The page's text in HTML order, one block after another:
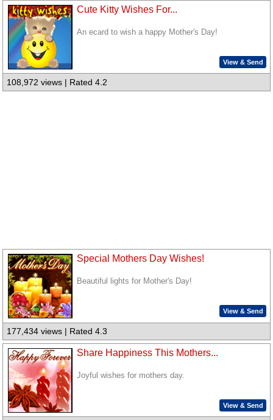
Cute Kitty Wishes For...
An ecard to wish a happy Mother's Day!
View & Send
108,972 views | Rated 4.2
Special Mothers Day Wishes!
Beautiful lights for Mother's Day!
View & Send
177,434 views | Rated 4.3
Share Happiness This Mothers...
Joyful wishes for mothers day.
View & Send